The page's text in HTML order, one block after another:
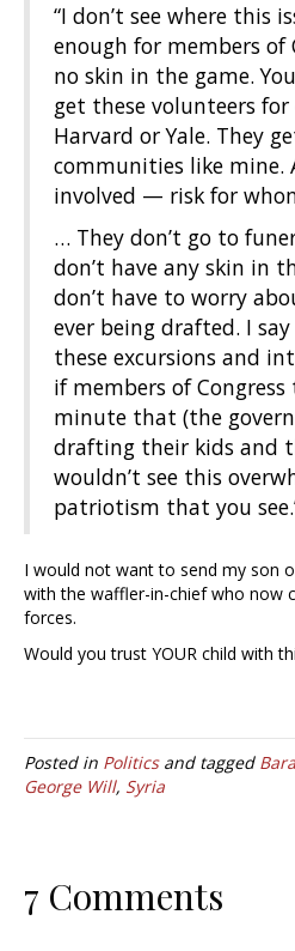
“I don’t see where this
enough for members of
no skin in the game.
get these volunteers
Harvard or Yale. They
communities like mine.
involved — risk for
… They don’t go to
don’t have any skin in
don’t have to worry
ever being drafted. I
these excursions and
if members of
minute that (the
drafting their kids and
wouldn’t see this
patriotism that you
I would not want to send my son
with the waffler-in-chief who now
forces.
Would you trust YOUR child with
Posted in Politicsand tagged
George Will, Syria
7 Comments